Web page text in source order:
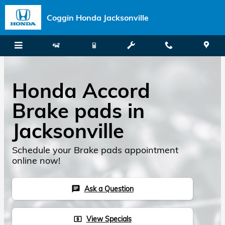
Skip to main content
Coggin Honda Jacksonville
Honda Accord
Brake pads in
Jacksonville
Schedule your Brake pads appointment
online now!
chat Ask a Question
local_atm View Specials